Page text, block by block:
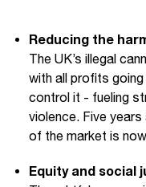
Reducing the
The UK’s illegal
with all profits
control it - fueling
violence. Five
of the market is
Equity and social